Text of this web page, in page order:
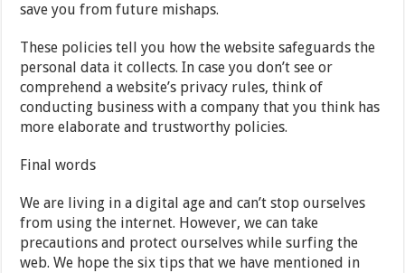
save you from future mishaps.
These policies tell you how the website safeguards the
personal data it collects. In case you don’t see or
comprehend a website’s privacy rules, think of
conducting business with a company that you think has
more elaborate and trustworthy policies.
Final words
We are living in a digital age and can’t stop ourselves
from using the internet. However, we can take
precautions and protect ourselves while surfing the
web. We hope the six tips that we have mentioned in